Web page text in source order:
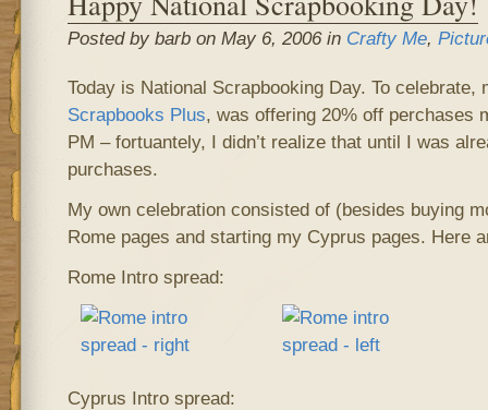
Posted by barb on May 6, 2006 in Crafty Me,
Today is National Scrapbooking Day. To
Scrapbooks Plus, was offering 20% off perchases
PM – fortuantely, I didn’t realize that until I was
purchases.
My own celebration consisted of (besides buying
Rome pages and starting my Cyprus pages. Here
Rome Intro spread:
Cyprus Intro spread: